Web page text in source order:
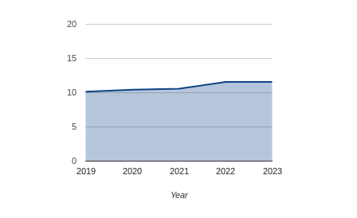
2019 2020 2021 2022 2023
0
5
10
15
20
Year